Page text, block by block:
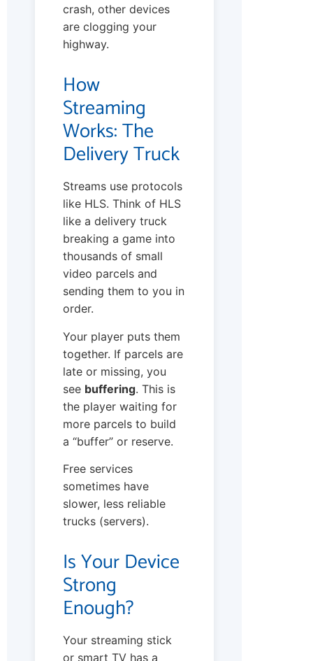
crash, other devices
are clogging your
highway.
How
Streaming
Works: The
Delivery Truck
Streams use protocols
like HLS. Think of HLS
like a delivery truck
breaking a game into
thousands of small
video parcels and
sending them to you in
order.
Your player puts them
together. If parcels are
late or missing, you
see buffering. This is
the player waiting for
more parcels to build
a “buffer” or reserve.
Free services
sometimes have
slower, less reliable
trucks (servers).
Is Your Device
Strong
Enough?
Your streaming stick
or smart TV has a